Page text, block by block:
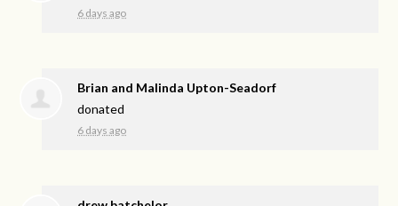
6 days ago
Brian and Malinda Upton-Seadorf
donated
6 days ago